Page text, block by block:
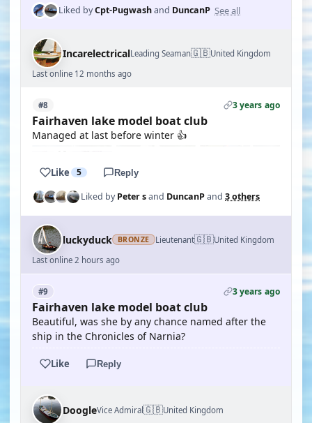
Liked byCpt-Pugwashand DuncanP See all
IncarelectricalLeading Seaman🇬🇧United Kingdom
Last online 12 months ago
#8 3 years ago
Fairhaven lake model boat club
Managed at last before winter 👍
Like 5 Reply
Liked byPeter sand DuncanPand 3 others
luckyduck BRONZE Lieutenant🇬🇧United Kingdom
Last online 2 hours ago
#9 3 years ago
Fairhaven lake model boat club
Beautiful, was she by any chance named after the
ship in the Chronicles of Narnia?
Like Reply
DoogleVice Admiral🇬🇧United Kingdom